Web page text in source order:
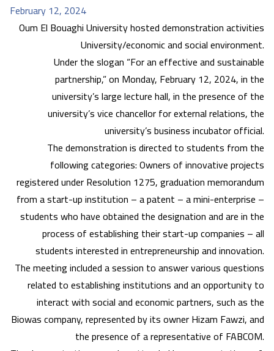
February 12, 2024
Oum El Bouaghi University hosted demonstration activities
University/economic and social environment.
Under the slogan “For an effective and sustainable
partnership,” on Monday, February 12, 2024, in the
university’s large lecture hall, in the presence of the
university’s vice chancellor for external relations, the
university’s business incubator official.
The demonstration is directed to students from the
following categories: Owners of innovative projects
registered under Resolution 1275, graduation memorandum
from a start-up institution – a patent – a mini-enterprise –
students who have obtained the designation and are in the
process of establishing their start-up companies – all
students interested in entrepreneurship and innovation.
The meeting included a session to answer various questions
related to establishing institutions and an opportunity to
interact with social and economic partners, such as the
Biowas company, represented by its owner Hizam Fawzi, and
the presence of a representative of FABCOM.